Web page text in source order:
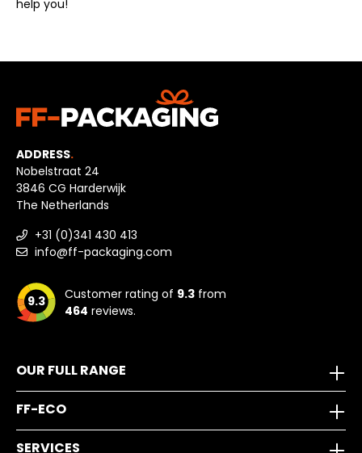
help you!
ADDRESS.
Nobelstraat 24
3846 CG Harderwijk
The Netherlands
+31 (0)341 430 413
info@ff-packaging.com
9.3 Customer rating of 9.3 from
464 reviews.
OUR FULL RANGE
FF-ECO
SERVICES